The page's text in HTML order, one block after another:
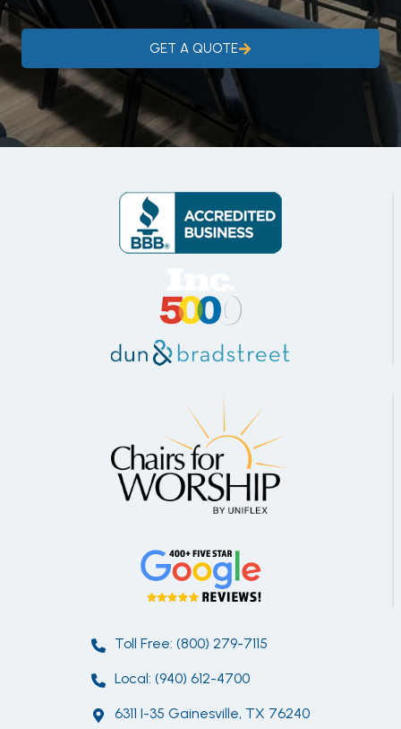
GET A QUOTE
Toll Free: (800) 279-7115
Local: (940) 612-4700
6311 I-35 Gainesville, TX 76240